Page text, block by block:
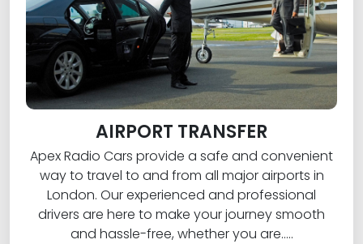
AIRPORT TRANSFER
Apex Radio Cars provide a safe and convenient
way to travel to and from all major airports in
London. Our experienced and professional
drivers are here to make your journey smooth
and hassle-free, whether you are.....